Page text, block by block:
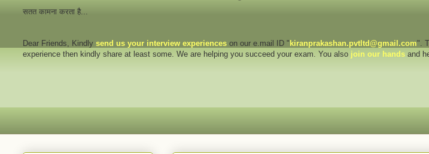
सतत कामना करता है...
Dear Friends , Kindly send us your interview experiences on our e.mail ID " kiranprakashan.pvtltd@gmail.com".
experience then kindly share at least some. We are helping you succeed your exam. You also join our hands and